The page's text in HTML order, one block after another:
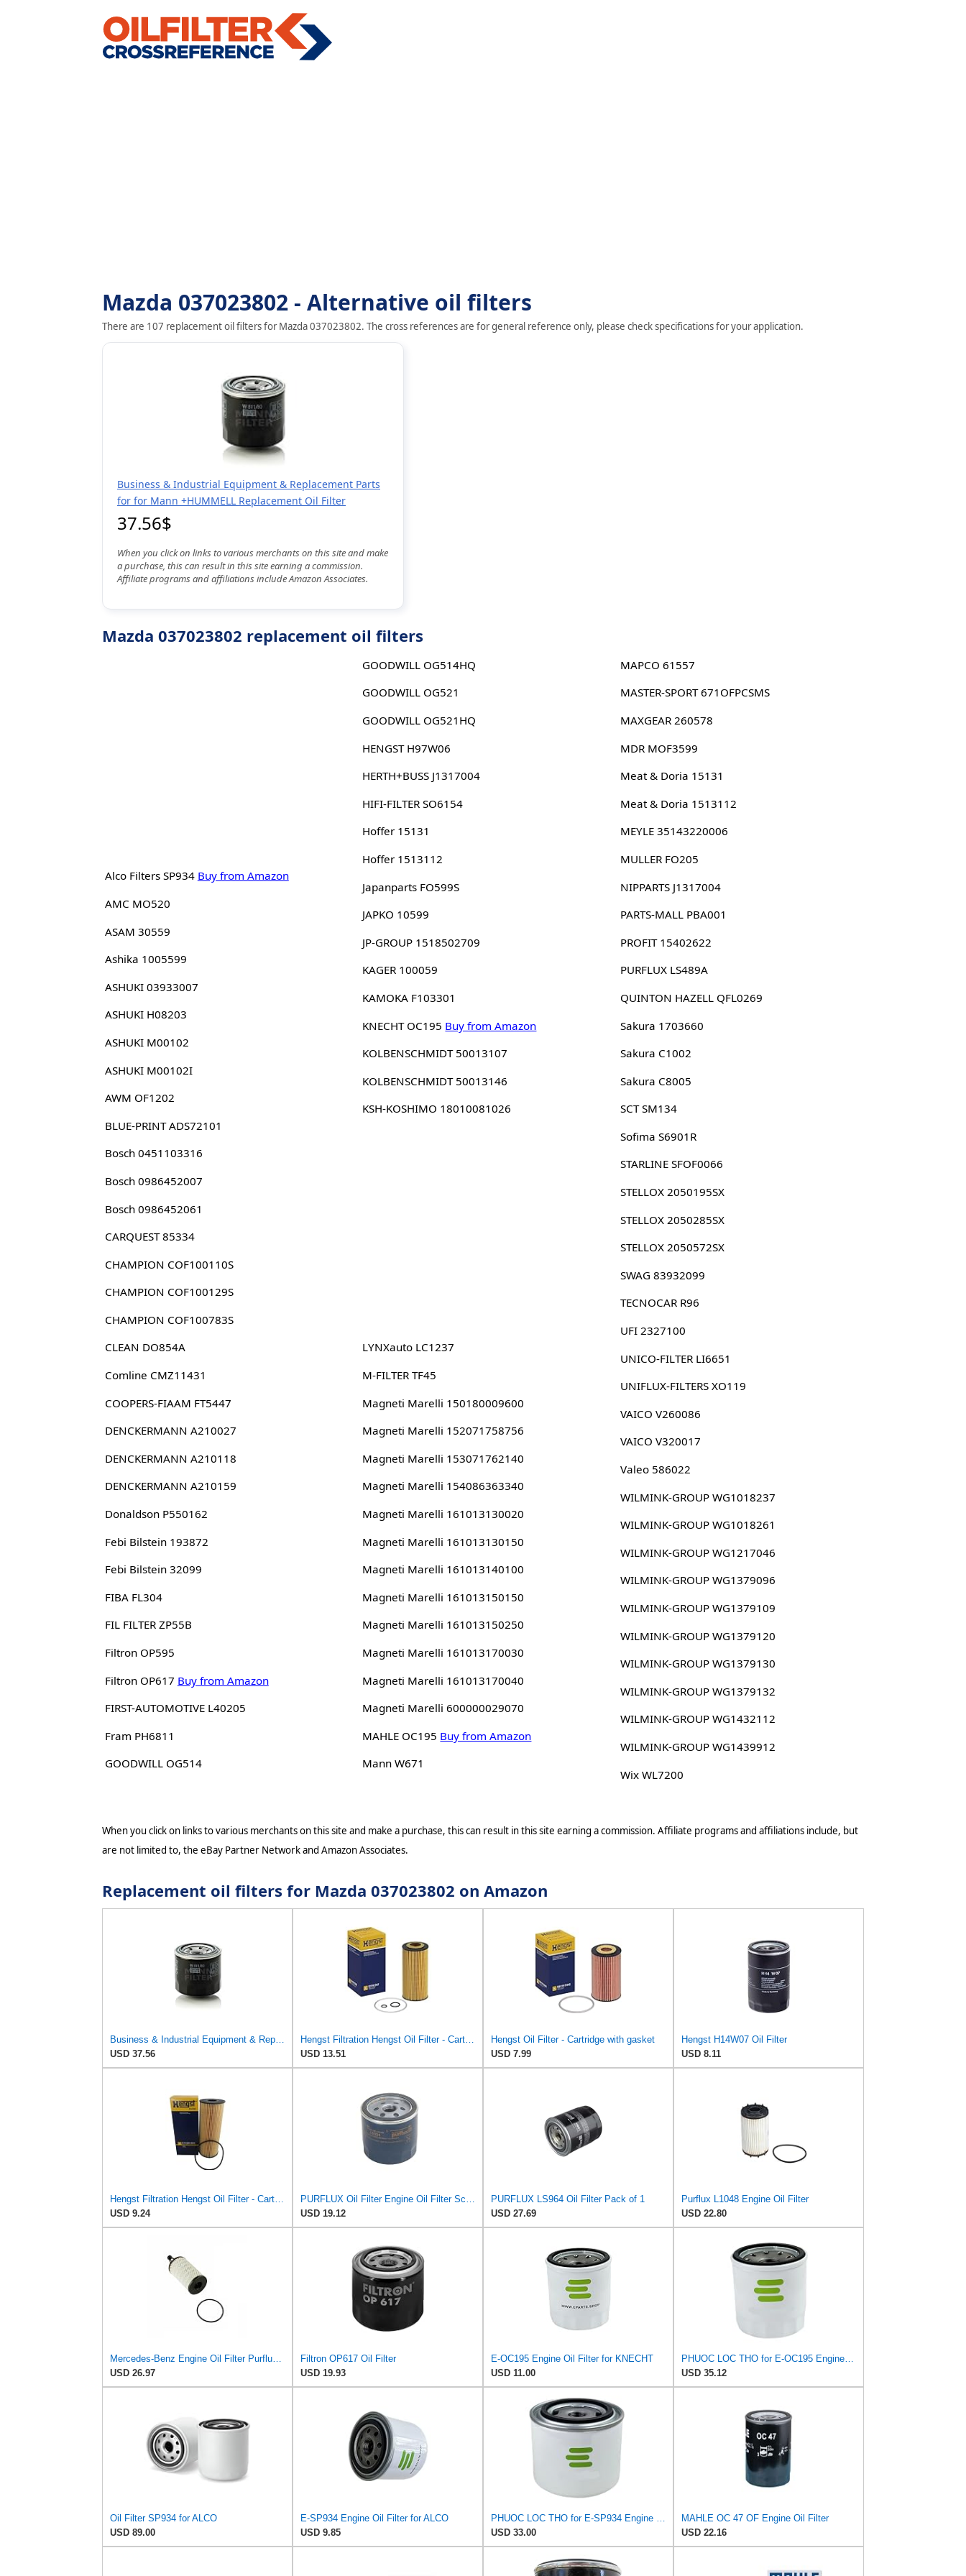
Mazda 037023802 - Alternative oil filters
There are 107 replacement oil filters for Mazda 037023802. The cross references are for general reference only, please check specifications for your application.
Business & Industrial Equipment & Replacement Parts
for for Mann +HUMMELL Replacement Oil Filter
37.56$
When you click on links to various merchants on this site and make
a purchase, this can result in this site earning a commission.
Affiliate programs and affiliations include Amazon Associates.
Mazda 037023802 replacement oil filters
Alco Filters SP934 Buy from Amazon
AMC MO520
ASAM 30559
Ashika 1005599
ASHUKI 03933007
ASHUKI H08203
ASHUKI M00102
ASHUKI M00102I
AWM OF1202
BLUE-PRINT ADS72101
Bosch 0451103316
Bosch 0986452007
Bosch 0986452061
CARQUEST 85334
CHAMPION COF100110S
CHAMPION COF100129S
CHAMPION COF100783S
CLEAN DO854A
Comline CMZ11431
COOPERS-FIAAM FT5447
DENCKERMANN A210027
DENCKERMANN A210118
DENCKERMANN A210159
Donaldson P550162
Febi Bilstein 193872
Febi Bilstein 32099
FIBA FL304
FIL FILTER ZP55B
Filtron OP595
Filtron OP617 Buy from Amazon
FIRST-AUTOMOTIVE L40205
Fram PH6811
GOODWILL OG514
GOODWILL OG514HQ
GOODWILL OG521
GOODWILL OG521HQ
HENGST H97W06
HERTH+BUSS J1317004
HIFI-FILTER SO6154
Hoffer 15131
Hoffer 1513112
Japanparts FO599S
JAPKO 10599
JP-GROUP 1518502709
KAGER 100059
KAMOKA F103301
KNECHT OC195 Buy from Amazon
KOLBENSCHMIDT 50013107
KOLBENSCHMIDT 50013146
KSH-KOSHIMO 18010081026
LYNXauto LC1237
M-FILTER TF45
Magneti Marelli 150180009600
Magneti Marelli 152071758756
Magneti Marelli 153071762140
Magneti Marelli 154086363340
Magneti Marelli 161013130020
Magneti Marelli 161013130150
Magneti Marelli 161013140100
Magneti Marelli 161013150150
Magneti Marelli 161013150250
Magneti Marelli 161013170030
Magneti Marelli 161013170040
Magneti Marelli 600000029070
MAHLE OC195 Buy from Amazon
Mann W671
MAPCO 61557
MASTER-SPORT 671OFPCSMS
MAXGEAR 260578
MDR MOF3599
Meat & Doria 15131
Meat & Doria 1513112
MEYLE 35143220006
MULLER FO205
NIPPARTS J1317004
PARTS-MALL PBA001
PROFIT 15402622
PURFLUX LS489A
QUINTON HAZELL QFL0269
Sakura 1703660
Sakura C1002
Sakura C8005
SCT SM134
Sofima S6901R
STARLINE SFOF0066
STELLOX 2050195SX
STELLOX 2050285SX
STELLOX 2050572SX
SWAG 83932099
TECNOCAR R96
UFI 2327100
UNICO-FILTER LI6651
UNIFLUX-FILTERS XO119
VAICO V260086
VAICO V320017
Valeo 586022
WILMINK-GROUP WG1018237
WILMINK-GROUP WG1018261
WILMINK-GROUP WG1217046
WILMINK-GROUP WG1379096
WILMINK-GROUP WG1379109
WILMINK-GROUP WG1379120
WILMINK-GROUP WG1379130
WILMINK-GROUP WG1379132
WILMINK-GROUP WG1432112
WILMINK-GROUP WG1439912
Wix WL7200
When you click on links to various merchants on this site and make a purchase, this can result in this site earning a commission. Affiliate programs and affiliations include, but
are not limited to, the eBay Partner Network and Amazon Associates.
Replacement oil filters for Mazda 037023802 on Amazon
Business & Industrial Equipment & Replacement Parts for for Mann +HUMMELL Replacement Oil Filter
USD 37.56
Hengst Filtration Hengst Oil Filter - Cartridge with gasket - E17H D57
USD 13.51
Hengst Oil Filter - Cartridge with gasket
USD 7.99
Hengst H14W07 Oil Filter
USD 8.11
Hengst Filtration Hengst Oil Filter - Cartridge with gasket - E142H D21
USD 9.24
PURFLUX Oil Filter Engine Oil Filter Screw-On Filter LS934
USD 19.12
PURFLUX LS964 Oil Filter Pack of 1
USD 27.69
Purflux L1048 Engine Oil Filter
USD 22.80
Mercedes-Benz Engine Oil Filter Purflux OEM 2761800009 (CHECK DETAILED FITMENT BELOW
USD 26.97
Filtron OP617 Oil Filter
USD 19.93
E-OC195 Engine Oil Filter for KNECHT
USD 11.00
PHUOC LOC THO for E-OC195 Engine Oil Filter for Knecht
USD 35.12
Oil Filter SP934 for ALCO
USD 89.00
E-SP934 Engine Oil Filter for ALCO
USD 9.85
PHUOC LOC THO for E-SP934 Engine Oil Filter for ALCO
USD 33.00
MAHLE OC 47 OF Engine Oil Filter
USD 22.16